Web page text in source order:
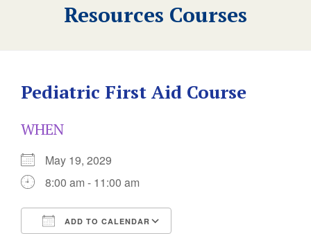
Resources Courses
Pediatric First Aid Course
WHEN
May 19, 2029
8:00 am - 11:00 am
ADD TO CALENDAR